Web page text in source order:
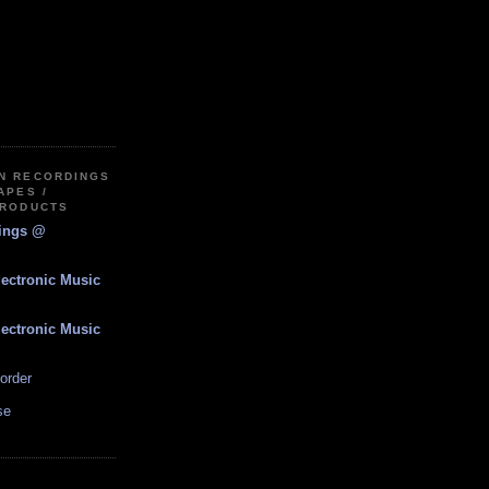
RECORDINGS
/
@
Music
Music